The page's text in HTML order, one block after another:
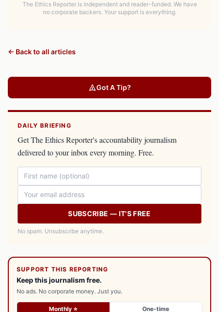
The Ethics Reporter is independent and reader-funded. We have
no corporate backers. Your support is everything.
← Back to all articles
Got A Tip?
DAILY BRIEFING
Get The Ethics Reporter's accountability journalism
delivered to your inbox every morning. Free.
SUBSCRIBE — IT'S FREE
No spam. Unsubscribe anytime.
SUPPORT THIS REPORTING
Keep this journalism free.
No ads. No corporate money. Just you.
Monthly ⭐ One-time